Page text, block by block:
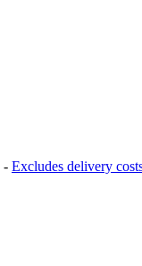
- Excludes delivery